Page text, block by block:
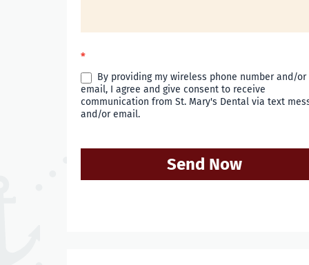
*
By providing my wireless phone number and/or
email, I agree and give consent to receive
communication from St. Mary's Dental via text
and/or email.
Send Now